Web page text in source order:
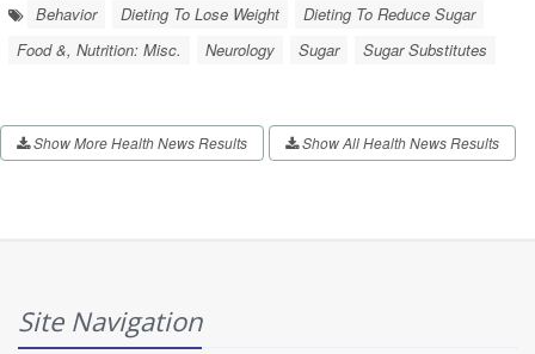
Behavior Dieting To Lose Weight
Dieting To Reduce Sugar
Food &, Nutrition: Misc.
Neurology Sugar Sugar Substitutes
Show More Health News Results Show All Health News Results
Site Navigation